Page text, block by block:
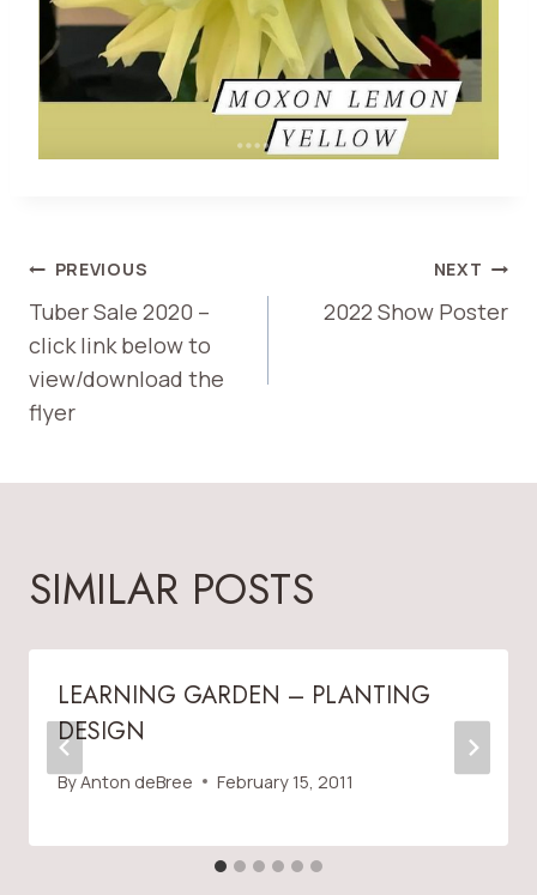
POST
NAVIGATION
PREVIOUS
Tuber Sale 2020 –
click link below to
view/download the
flyer
NEXT
2022 Show Poster
SIMILAR POSTS
LEARNING GARDEN – PLANTING
DESIGN
ByAnton deBree February 15, 2011